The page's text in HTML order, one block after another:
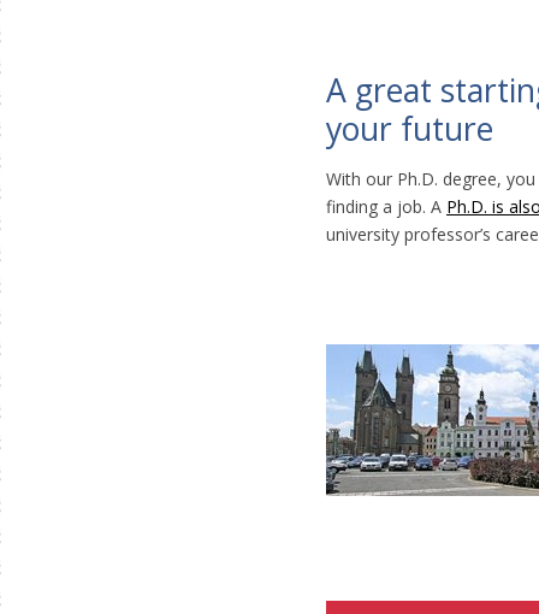
A great
your future
With our Ph.D. degree,
finding a job. A Ph.D. is
university professor’s